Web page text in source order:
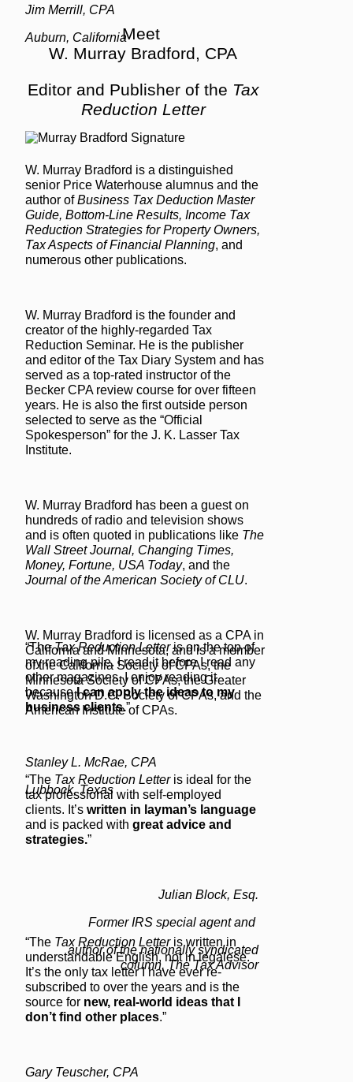
Jim Merrill, CPA
Auburn, CaliforniaMeet
W. Murray Bradford, CPA
Editor and Publisher of the Tax
Reduction Letter
W. Murray Bradford is a distinguished
senior Price Waterhouse alumnus and the
author ofBusiness Tax Deduction Master
Guide, Bottom-Line Results, Income Tax
Reduction Strategies for Property Owners,
Tax Aspects of Financial Planning, and
numerous other publications.
W. Murray Bradford is the founder and
creator of the highly-regarded Tax
Reduction Seminar. He is the publisher
and editor of the Tax Diary System and has
served as a top-rated instructor of the
Becker CPA review course for over fifteen
years. He is also the first outside person
selected to serve as the “Official
Spokesperson” for the J. K. Lasser Tax
Institute.
W. Murray Bradford has been a guest on
hundreds of radio and television shows
and is often quoted in publications like The
Wall Street Journal, Changing Times,
Money, Fortune, USA Today, and the
Journal of the American Society of CLU.
W. Murray Bradford is licensed as a CPA in
California and Minnesota, and is a member
of the California Society of CPAs, the
Minnesota Society of CPAs, the Greater
Washington D.C. Society of CPAs, and the
American Institute of CPAs.
“TheTax Reduction Letteris on the top of
my reading pile. I read it before I read any
other magazines. I enjoy reading it
becauseI can apply the ideas to my
business clients.”
Stanley L. McRae, CPA
Lubbock, Texas
“The Tax Reduction Letteris ideal for the
tax professional with self-employed
clients. It’s written in layman’s language
and is packed with great advice and
strategies.”
Julian Block, Esq.
Former IRS special agent and
author of the nationally syndicated
column, The Tax Advisor
“The Tax Reduction Letteris written in
understandable English, not in legalese.
It’s the only tax letter I have ever re-
subscribed to over the years and is the
source for new, real-world ideas that I
don’t find other places.”
Gary Teuscher, CPA